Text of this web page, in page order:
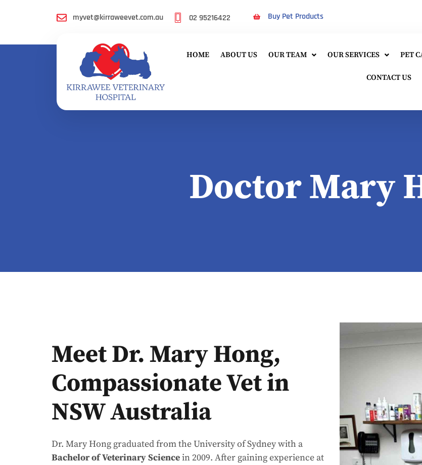
myvet@kirraweevet.com.au 02 95216422 Buy Pet Products
HOME ABOUT US OUR TEAM OUR SERVICES PET
CONTACT US
Doctor Mary
Meet Dr. Mary Hong,
Compassionate Vet in
NSW Australia
Dr. Mary Hong graduated from the University of Sydney with a
Bachelor of Veterinary Sciencein 2009. After gaining experience at